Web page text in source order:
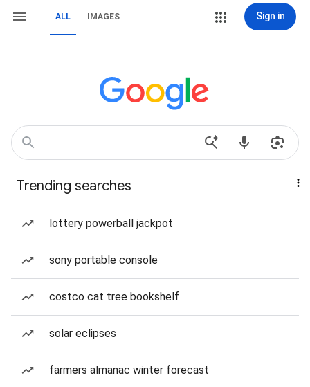
ALL IMAGES Sign in
Trending searches
lottery powerball jackpot
sony portable console
costco cat tree bookshelf
solar eclipses
farmers almanac winter forecast